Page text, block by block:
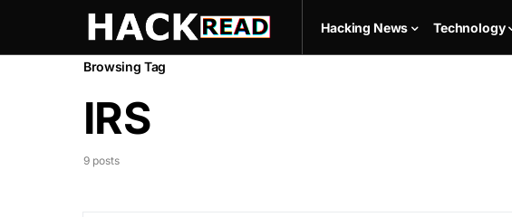
Hacking News Technology
Browsing Tag
IRS
9 posts